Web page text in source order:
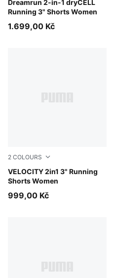
Dreamrun 2-in-1 dryCELL
Running 3" Shorts Women
Puma Black
1.699,00 Kč
2 COLOURS
VELOCITY 2in1 3" Running
Shorts Women
Puma Black
999,00 Kč